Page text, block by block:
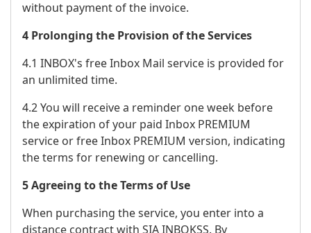
without payment of the invoice.
4 Prolonging the Provision of the Services
4.1 INBOX's free Inbox Mail service is provided for
an unlimited time.
4.2 You will receive a reminder one week before
the expiration of your paid Inbox PREMIUM
service or free Inbox PREMIUM version, indicating
the terms for renewing or cancelling.
5 Agreeing to the Terms of Use
When purchasing the service, you enter into a
distance contract with SIA INBOKSS. By